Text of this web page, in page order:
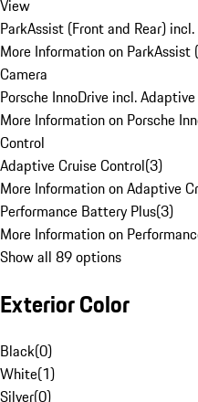
View
ParkAssist (Front and Rear)
More Information on ParkAssist
Camera
Porsche InnoDrive incl.
More Information on Porsche
Control
Adaptive Cruise Control(3)
More Information on Adaptive
Performance Battery Plus(3)
More Information on
Show all 89 options
Exterior Color
Black(0)
White(1)
Silver(0)